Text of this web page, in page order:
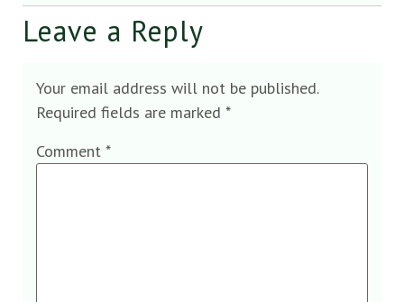
Leave a Reply
Your email address will not be published.
Required fields are marked *
Comment *